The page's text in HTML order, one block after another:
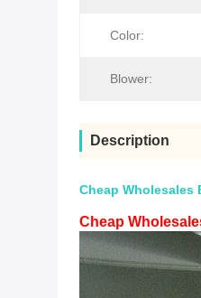
Color:
Blower:
Description
Cheap Wholesales
Cheap